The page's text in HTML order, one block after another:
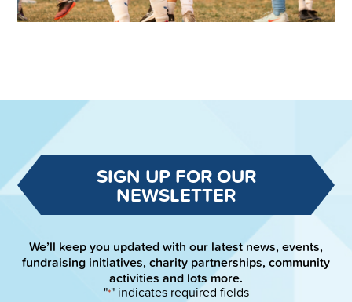
SIGN UP FOR OUR
NEWSLETTER
We’ll keep you updated with our latest news, events,
fundraising initiatives, charity partnerships, community
activities and lots more.
"*" indicates required fields